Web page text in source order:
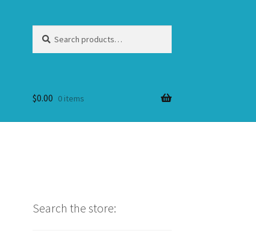
for:
$0.00 0 items
Search the store: